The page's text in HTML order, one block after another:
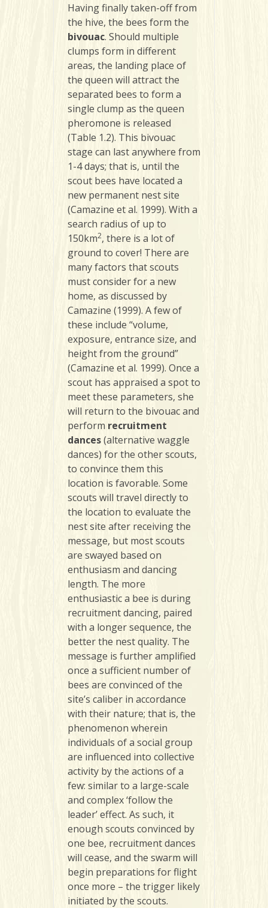
Having finally taken-off from
the hive, the bees form the
bivouac. Should multiple
clumps form in different
areas, the landing place of
the queen will attract the
separated bees to form a
single clump as the queen
pheromone is released
(Table 1.2). This bivouac
stage can last anywhere from
1-4 days; that is, until the
scout bees have located a
new permanent nest site
(Camazine et al. 1999). With a
search radius of up to
150km2, there is a lot of
ground to cover! There are
many factors that scouts
must consider for a new
home, as discussed by
Camazine (1999). A few of
these include “volume,
exposure, entrance size, and
height from the ground”
(Camazine et al. 1999). Once a
scout has appraised a spot to
meet these parameters, she
will return to the bivouac and
perform recruitment
dances(alternative waggle
dances) for the other scouts,
to convince them this
location is favorable. Some
scouts will travel directly to
the location to evaluate the
nest site after receiving the
message, but most scouts
are swayed based on
enthusiasm and dancing
length. The more
enthusiastic a bee is during
recruitment dancing, paired
with a longer sequence, the
better the nest quality. The
message is further amplified
once a sufficient number of
bees are convinced of the
site’s caliber in accordance
with their nature; that is, the
phenomenon wherein
individuals of a social group
are influenced into collective
activity by the actions of a
few: similar to a large-scale
and complex ‘follow the
leader’ effect. As such, it
enough scouts convinced by
one bee, recruitment dances
will cease, and the swarm will
begin preparations for flight
once more – the trigger likely
initiated by the scouts.